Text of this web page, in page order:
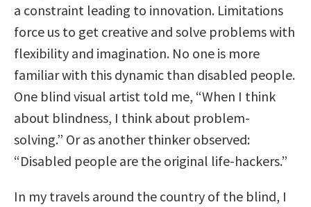
a constraint leading to innovation. Limitations
force us to get creative and solve problems with
flexibility and imagination. No one is more
familiar with this dynamic than disabled people.
One blind visual artist told me, “When I think
about blindness, I think about problem-
solving.” Or as another thinker observed:
“Disabled people are the original life-hackers.”
In my travels around the country of the blind, I